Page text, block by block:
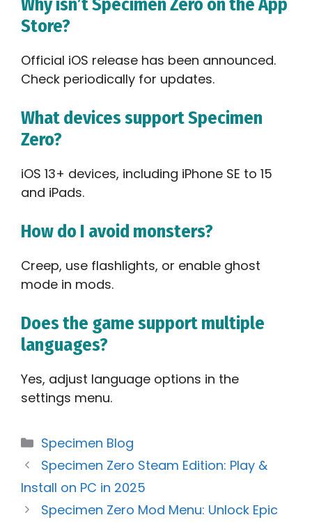
Why isn’t Specimen Zero on the App
Store?
Official iOS release has been announced.
Check periodically for updates.
What devices support Specimen
Zero?
iOS 13+ devices, including iPhone SE to 15
and iPads.
How do I avoid monsters?
Creep, use flashlights, or enable ghost
mode in mods.
Does the game support multiple
languages?
Yes, adjust language options in the
settings menu.
Categories
Specimen Blog
Specimen Zero Steam Edition: Play &
Install on PC in 2025
Specimen Zero Mod Menu: Unlock Epic